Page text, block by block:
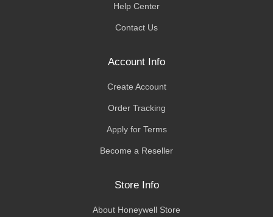
Help Center
Contact Us
Account Info
Create Account
Order Tracking
Apply for Terms
Become a Reseller
Store Info
About Honeywell Store